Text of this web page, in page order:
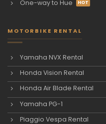
One-way to Hue
MOTORBIKE RENTAL
Yamaha NVX Rental
Honda Vision Rental
Honda Air Blade Rental
Yamaha PG-1
Piaggio Vespa Rental